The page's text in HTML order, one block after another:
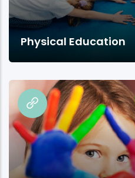
Physical Education